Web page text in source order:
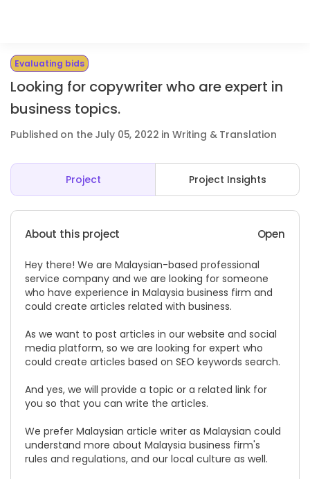
Evaluating bids
Looking for copywriter who are expert in
business topics.
Published on the July 05, 2022 in Writing & Translation
Project Project Insights
About this project Open
Hey there! We are Malaysian-based professional
service company and we are looking for someone
who have experience in Malaysia business firm and
could create articles related with business.
As we want to post articles in our website and social
media platform, so we are looking for expert who
could create articles based on SEO keywords search.
And yes, we will provide a topic or a related link for
you so that you can write the articles.
We prefer Malaysian article writer as Malaysian could
understand more about Malaysia business firm's
rules and regulations, and our local culture as well.